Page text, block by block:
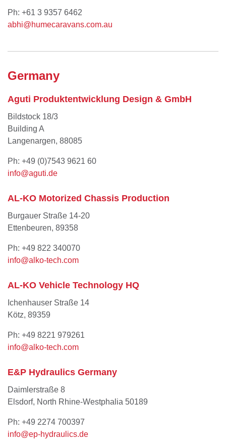
Ph: +61 3 9357 6462
abhi@humecaravans.com.au
Germany
Aguti Produktentwicklung Design & GmbH
Bildstock 18/3
Building A
Langenargen, 88085
Ph: +49 (0)7543 9621 60
info@aguti.de
AL-KO Motorized Chassis Production
Burgauer Straße 14-20
Ettenbeuren, 89358
Ph: +49 822 340070
info@alko-tech.com
AL-KO Vehicle Technology HQ
Ichenhauser Straße 14
Kötz, 89359
Ph: +49 8221 979261
info@alko-tech.com
E&P Hydraulics Germany
Daimlerstraße 8
Elsdorf, North Rhine-Westphalia 50189
Ph: +49 2274 700397
info@ep-hydraulics.de